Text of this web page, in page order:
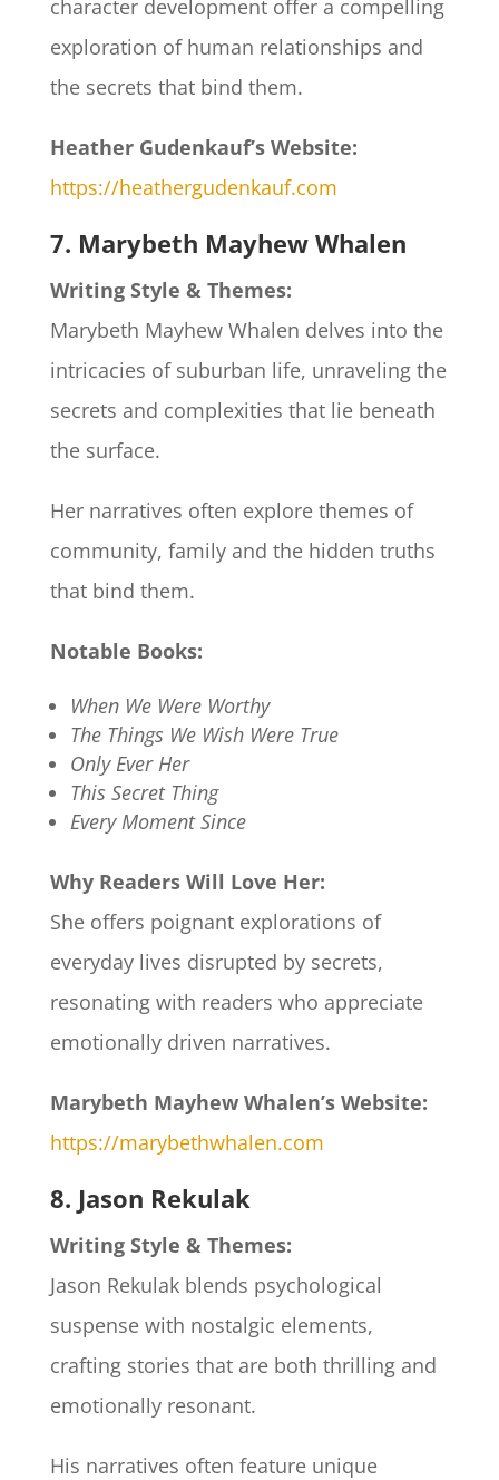
character development offer a compelling
exploration of human relationships and
the secrets that bind them.​
Heather Gudenkauf’s Website:
https://heathergudenkauf.com
7. Marybeth Mayhew Whalen
Writing Style & Themes:
Marybeth Mayhew Whalen delves into the
intricacies of suburban life, unraveling the
secrets and complexities that lie beneath
the surface.
Her narratives often explore themes of
community, family and the hidden truths
that bind them.​
Notable Books:
When We Were Worthy
The Things We Wish Were True
Only Ever Her
This Secret Thing
Every Moment Since
Why Readers Will Love Her:
She offers poignant explorations of
everyday lives disrupted by secrets,
resonating with readers who appreciate
emotionally driven narratives.​
Marybeth Mayhew Whalen’s Website:
https://marybethwhalen.com
8. Jason Rekulak
Writing Style & Themes:
Jason Rekulak blends psychological
suspense with nostalgic elements,
crafting stories that are both thrilling and
emotionally resonant.
His narratives often feature unique